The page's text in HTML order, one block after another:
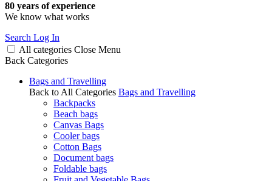
80 years of experience
We know what works
Search Log In
All categories Close Menu
Back Categories
Bags and Travelling
Back to All Categories Bags and Travelling
Backpacks
Beach bags
Canvas Bags
Cooler bags
Cotton Bags
Document bags
Foldable bags